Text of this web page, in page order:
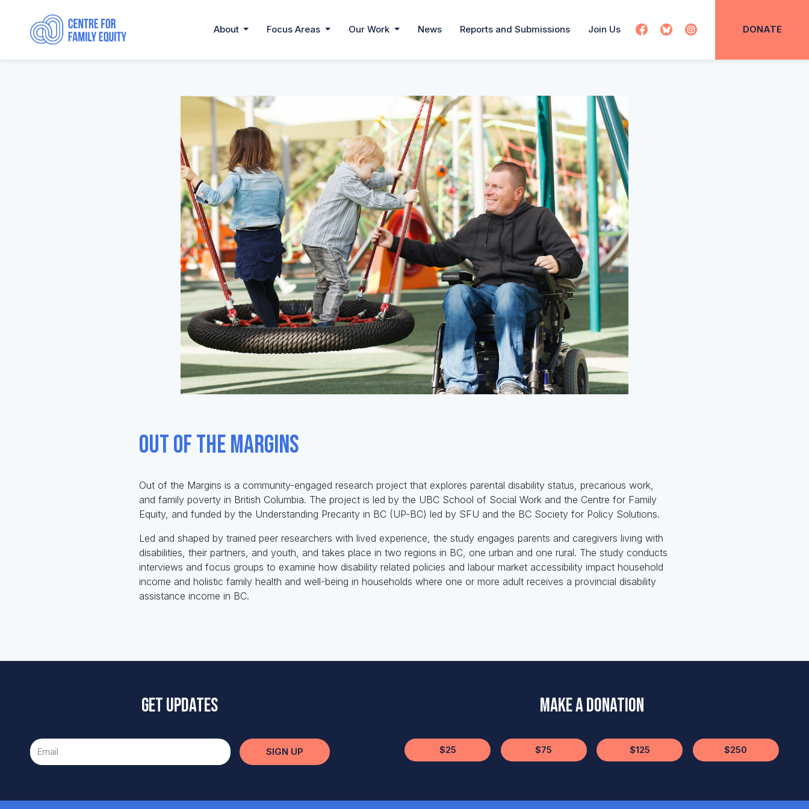
About Focus Areas Our Work News Reports and Submissions Join Us DONATE
......
Out of the Margins
Out of the Margins is a community-engaged research project that explores parental disability status, precarious work,
and family poverty in British Columbia. The project is led by the UBC School of Social Work and the Centre for Family
Equity, and funded by the Understanding Precarity in BC (UP-BC) led by SFU and the BC Society for Policy Solutions.
Led and shaped by trained peer researchers with lived experience, the study engages parents and caregivers living with
disabilities, their partners, and youth, and takes place in two regions in BC, one urban and one rural. The study conducts
interviews and focus groups to examine how disability related policies and labour market accessibility impact household
income and holistic family health and well-being in households where one or more adult receives a provincial disability
assistance income in BC.
Get updates
SIGN UP
Make a Donation
$25 $75 $125 $250